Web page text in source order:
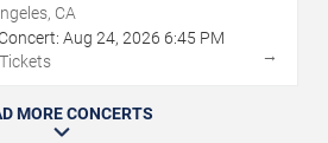
CA
Aug 24, 2026 6:45 PM
→
MORE CONCERTS